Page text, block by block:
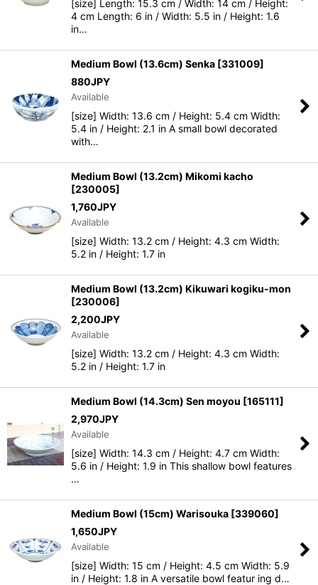
[size] Length: 15.3 cm / Width: 14 cm / Height:
4 cm Length: 6 in / Width: 5.5 in / Height: 1.6
in…
Medium Bowl (13.6cm) Senka [331009]
880JPY
Available
[size] Width: 13.6 cm / Height: 5.4 cm Width:
5.4 in / Height: 2.1 in A small bowl decorated
with…
Medium Bowl (13.2cm) Mikomi kacho
[230005]
1,760JPY
Available
[size] Width: 13.2 cm / Height: 4.3 cm Width:
5.2 in / Height: 1.7 in
Medium Bowl (13.2cm) Kikuwari kogiku-mon
[230006]
2,200JPY
Available
[size] Width: 13.2 cm / Height: 4.3 cm Width:
5.2 in / Height: 1.7 in
Medium Bowl (14.3cm) Sen moyou [165111]
2,970JPY
Available
[size] Width: 14.3 cm / Height: 4.7 cm Width:
5.6 in / Height: 1.9 in This shallow bowl features
…
Medium Bowl (15cm) Warisouka [339060]
1,650JPY
Available
[size] Width: 15 cm / Height: 4.5 cm Width: 5.9
in / Height: 1.8 in A versatile bowl featur ing d…